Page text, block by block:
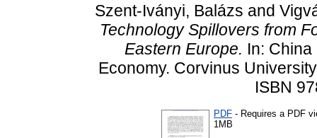
Szent-Iványi, Balázs and
Technology Spillovers from
Eastern Europe. In:
Economy. Corvinus
ISBN
PDF - Requires a PDF
1MB